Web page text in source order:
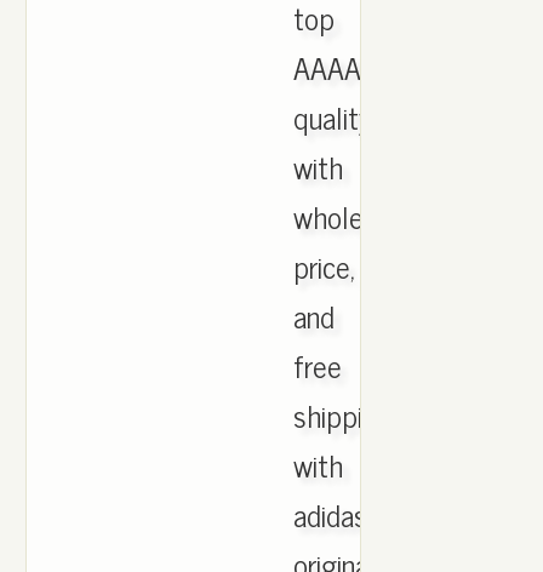
top
AAAA
quality
with
wholesale
price,
and
free
shipping
with
adidas